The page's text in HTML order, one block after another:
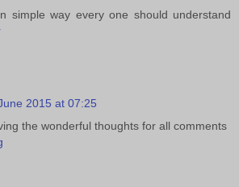
simple way every one should understand
2015 at 07:25
the wonderful thoughts for all comments